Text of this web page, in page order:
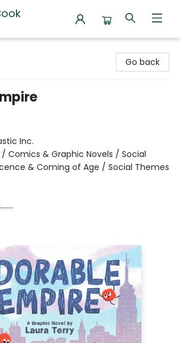
Go back
Inc.
/ Comics & Graphic Novels / Social
& Coming of Age / Social Themes